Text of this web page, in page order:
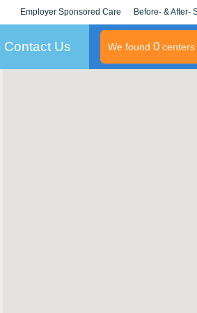
Employer Sponsored Care
KLC for Employers
Before- & After-
Contact Us We found 0centers